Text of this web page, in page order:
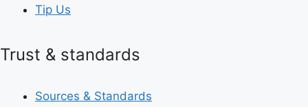
Tip Us
Trust & standards
Sources & Standards